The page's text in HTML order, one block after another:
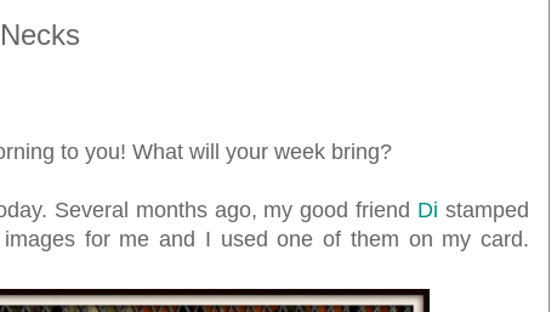
to you! What will your week bring?
Several months ago, my good friend Di stamped
for me and I used one of them on my card.